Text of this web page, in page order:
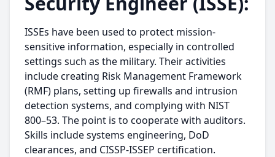
ISSEs have been used to protect mission-
sensitive information, especially in controlled
settings such as the military. Their activities
include creating Risk Management Framework
(RMF) plans, setting up firewalls and intrusion
detection systems, and complying with NIST
800–53. The point is to cooperate with auditors.
Skills include systems engineering, DoD
clearances, and CISSP-ISSEP certification.